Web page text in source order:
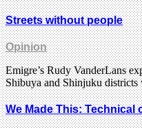
Streets without people
Opinion
Emigre’s Rudy VanderLans
Shibuya and Shinjuku
We Made This: Technical